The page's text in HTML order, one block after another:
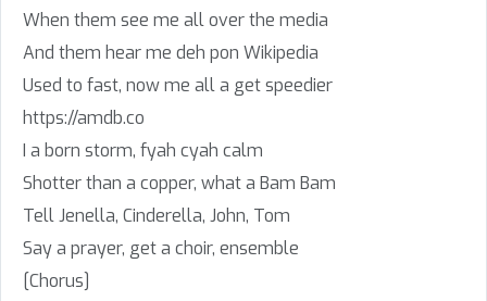
When them see me all over the media
And them hear me deh pon Wikipedia
Used to fast, now me all a get speedier
https://amdb.co
I a born storm, fyah cyah calm
Shotter than a copper, what a Bam Bam
Tell Jenella, Cinderella, John, Tom
Say a prayer, get a choir, ensemble
[Chorus]